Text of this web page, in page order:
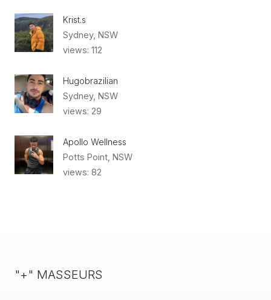
Krist.s
Sydney, NSW
views: 112
Hugobrazilian
Sydney, NSW
views: 29
Apollo Wellness
Potts Point, NSW
views: 82
"+" MASSEURS